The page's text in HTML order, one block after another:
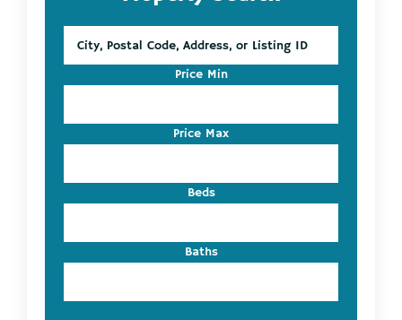
Postal
Listing
ID
Price Min
Price Max
Beds
Baths